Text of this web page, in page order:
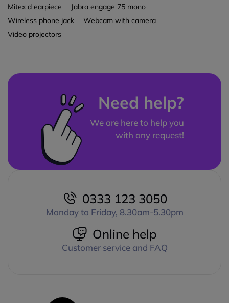
Mitex d earpiece
Jabra engage 75 mono
Wireless phone jack
Webcam with camera
Video projectors
Need help?
We are here to help you
with any request!
0333 123 3050
Monday to Friday, 8.30am-5.30pm
Online help
Customer service and FAQ